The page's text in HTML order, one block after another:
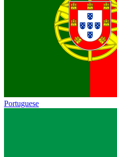
Portuguese